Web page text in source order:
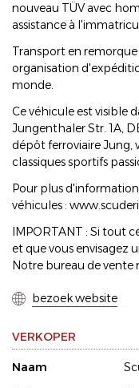
nouveau TÜV avec
assistance à
Transport en
organisation
monde.
Ce véhicule est visible
Jungenthaler Str. 1A,
dépôt ferroviaire Jung,
classiques sportifs
Pour plus
véhicules :
IMPORTANT : Si tout
et que vous envisagez
Notre bureau de vente
bezoek website
VERKOPER
Naam